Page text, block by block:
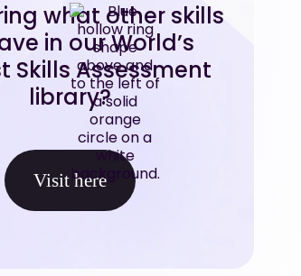
what other skills
in our World’s
Skills Assessment
library?
Visit here